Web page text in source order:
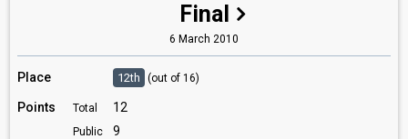
Final
6 March 2010
Place 12th (out of 16)
Points Total 12
Public 9